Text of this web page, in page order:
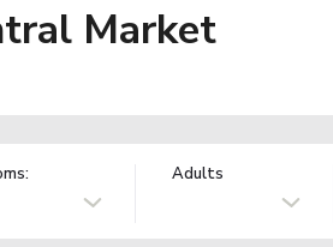
Market
Adults